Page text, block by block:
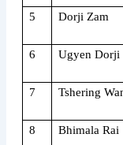
5 Dorji Zam
6 Ugyen Dorji
7 Tshering
8 Bhimala Rai